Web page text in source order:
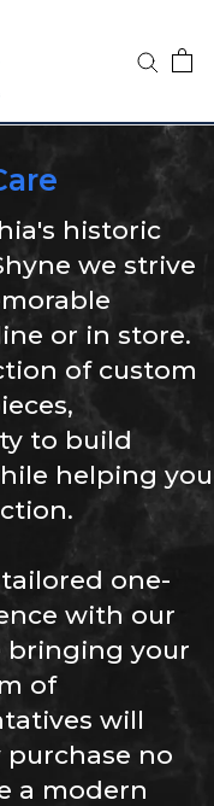
historic
we strive
or in store.
of custom
to build
helping you
one-
with our
bringing your
of
will
no
a modern